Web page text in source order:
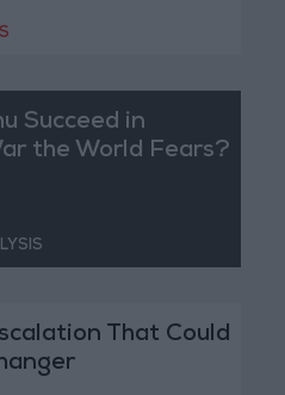
Succeed in
the World Fears?
That Could